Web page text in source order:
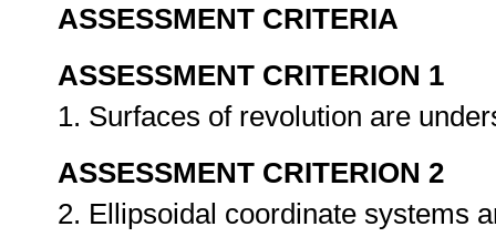
ASSESSMENT CRITERIA
ASSESSMENT CRITERION 1
1. Surfaces of revolution are
ASSESSMENT CRITERION 2
2. Ellipsoidal coordinate systems